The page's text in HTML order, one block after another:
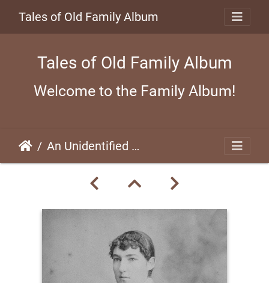
Tales of Old Family Album
Tales of Old Family Album
Welcome to the Family Album!
An Unidentified Woman (#01)